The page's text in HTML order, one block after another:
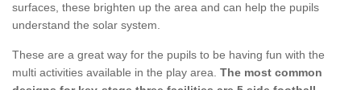
surfaces, these brighten up the area and can help the pupils
understand the solar system.
These are a great way for the pupils to be having fun with the
multi activities available in the play area. The most common